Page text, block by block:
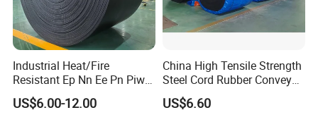
Industrial Heat/Fire
Resistant Ep Nn Ee Pn Piw
Fabric Rubber Conveyor
Belt/Chevron Transmission
US$6.00-12.00
China High Tensile Strength
Steel Cord Rubber Conveyor
Belt for Cement Industry
US$6.60